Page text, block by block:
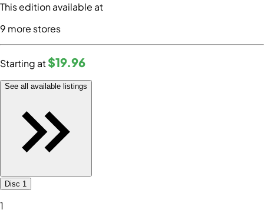
This edition available at
9 more stores
Starting at$19.96
See all available listings
Disc 1
1